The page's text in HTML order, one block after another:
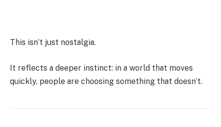
This isn’t just nostalgia.
It reflects a deeper instinct: in a world that moves
quickly, people are choosing something that doesn’t.